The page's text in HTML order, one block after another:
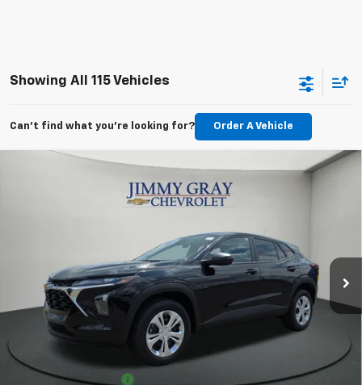
Showing All 115 Vehicles
Can't find what you're looking for? Order A Vehicle
Chevrolet Trax
Ext. Int.
FINANCE
$24,222
JIMMY GRAY PRICE
Less
MSRP: $23,495
Jimmy Gray Discount: